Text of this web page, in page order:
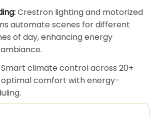
Crestron lighting and motorized
automate scenes for different
of day, enhancing energy
Smart climate control across 20+
optimal comfort with energy-